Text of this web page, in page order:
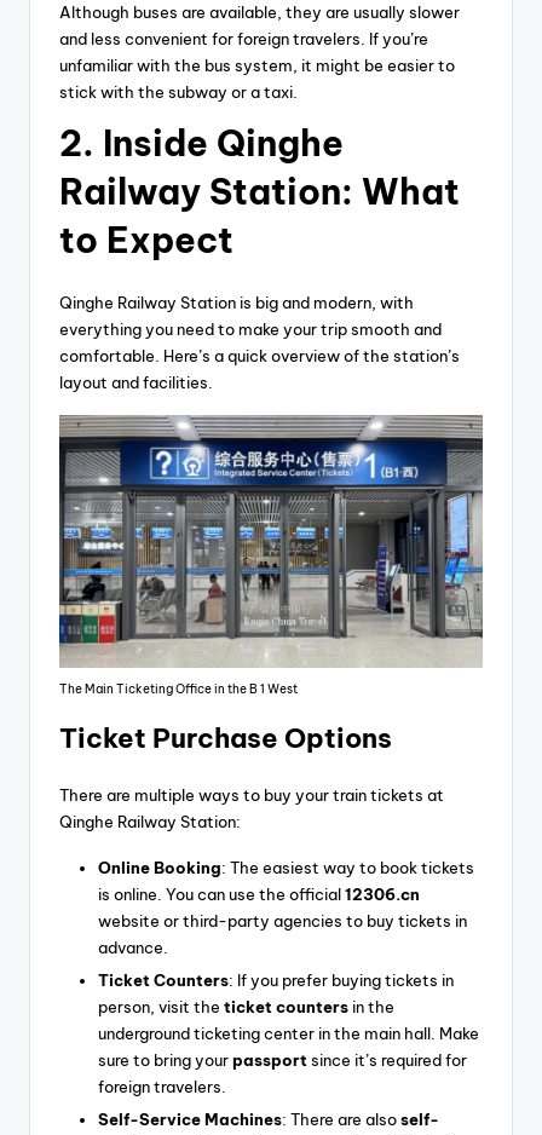
Although buses are available, they are usually slower
and less convenient for foreign travelers. If you’re
unfamiliar with the bus system, it might be easier to
stick with the subway or a taxi.
2. Inside Qinghe
Railway Station: What
to Expect
Qinghe Railway Station is big and modern, with
everything you need to make your trip smooth and
comfortable. Here’s a quick overview of the station’s
layout and facilities.
The Main Ticketing Office in the B 1 West
Ticket Purchase Options
There are multiple ways to buy your train tickets at
Qinghe Railway Station:
Online Booking: The easiest way to book tickets
is online. You can use the official12306.cn
website or third-party agencies to buy tickets in
advance.
Ticket Counters: If you prefer buying tickets in
person, visit the ticket counters in the
underground ticketing center in the main hall. Make
sure to bring yourpassportsince it’s required for
foreign travelers.
Self-Service Machines: There are alsoself-